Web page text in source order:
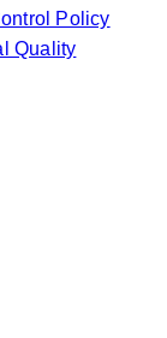
Policy
Quality